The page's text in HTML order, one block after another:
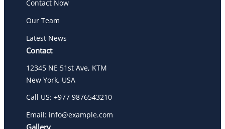
Contact Now
Our Team
Latest News
Contact
12345 NE 51st Ave, KTM
New York. USA
Call US: +977 9876543210
Email: info@example.com
Gallery